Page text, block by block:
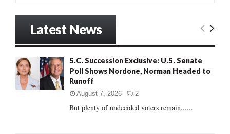
o
r
E
R
Latest News
S.C. Succession Exclusive: U.S. Senate
Poll Shows Nordone, Norman Headed to
Runoff
August 7, 2026 2
But plenty of undecided voters remain......